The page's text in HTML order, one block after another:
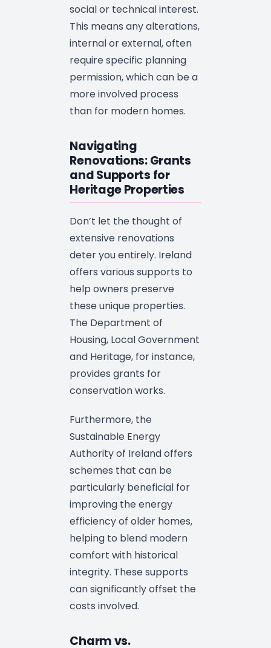
social or technical interest.
This means any alterations,
internal or external, often
require specific planning
permission, which can be a
more involved process
than for modern homes.
Navigating
Renovations: Grants
and Supports for
Heritage Properties
Don’t let the thought of
extensive renovations
deter you entirely. Ireland
offers various supports to
help owners preserve
these unique properties.
The Department of
Housing, Local Government
and Heritage, for instance,
provides grants for
conservation works.
Furthermore, the
Sustainable Energy
Authority of Ireland offers
schemes that can be
particularly beneficial for
improving the energy
efficiency of older homes,
helping to blend modern
comfort with historical
integrity. These supports
can significantly offset the
costs involved.
Charm vs.